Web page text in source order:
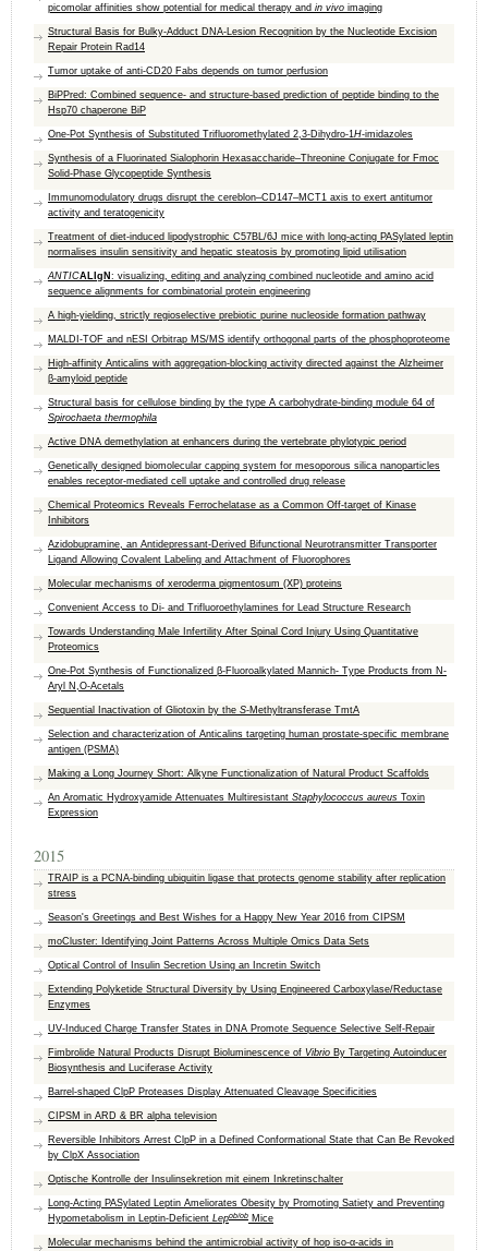
picomolar affinities show potential for medical therapy and in vivo imaging
Structural Basis for Bulky-Adduct DNA-Lesion Recognition by the Nucleotide Excision
Repair Protein Rad14
Tumor uptake of anti-CD20 Fabs depends on tumor perfusion
BiPPred: Combined sequence- and structure-based prediction of peptide binding to the
Hsp70 chaperone BiP
One-Pot Synthesis of Substituted Trifluoromethylated 2,3-Dihydro-1H-imidazoles
Synthesis of a Fluorinated Sialophorin Hexasaccharide–Threonine Conjugate for Fmoc
Solid-Phase Glycopeptide Synthesis
Immunomodulatory drugs disrupt the cereblon–CD147–MCT1 axis to exert antitumor
activity and teratogenicity
Treatment of diet-induced lipodystrophic C57BL/6J mice with long-acting PASylated leptin
normalises insulin sensitivity and hepatic steatosis by promoting lipid utilisation
ANTICALIgN : visualizing, editing and analyzing combined nucleotide and amino acid
sequence alignments for combinatorial protein engineering
A high-yielding, strictly regioselective prebiotic purine nucleoside formation pathway
MALDI-TOF and nESI Orbitrap MS/MS identify orthogonal parts of the phosphoproteome
High-affinity Anticalins with aggregation-blocking activity directed against the Alzheimer
β-amyloid peptide
Structural basis for cellulose binding by the type A carbohydrate-binding module 64 of
Spirochaeta thermophila
Active DNA demethylation at enhancers during the vertebrate phylotypic period
Genetically designed biomolecular capping system for mesoporous silica nanoparticles
enables receptor-mediated cell uptake and controlled drug release
Chemical Proteomics Reveals Ferrochelatase as a Common Off-target of Kinase
Inhibitors
Azidobupramine, an Antidepressant-Derived Bifunctional Neurotransmitter Transporter
Ligand Allowing Covalent Labeling and Attachment of Fluorophores
Molecular mechanisms of xeroderma pigmentosum (XP) proteins
Convenient Access to Di- and Trifluoroethylamines for Lead Structure Research
Towards Understanding Male Infertility After Spinal Cord Injury Using Quantitative
Proteomics
One-Pot Synthesis of Functionalized β-Fluoroalkylated Mannich- Type Products from N-
Aryl N,O-Acetals
Sequential Inactivation of Gliotoxin by the S-Methyltransferase TmtA
Selection and characterization of Anticalins targeting human prostate-specific membrane
antigen (PSMA)
Making a Long Journey Short: Alkyne Functionalization of Natural Product Scaffolds
An Aromatic Hydroxyamide Attenuates Multiresistant Staphylococcus aureus Toxin
Expression
2015
TRAIP is a PCNA-binding ubiquitin ligase that protects genome stability after replication
stress
Season's Greetings and Best Wishes for a Happy New Year 2016 from CIPSM
moCluster: Identifying Joint Patterns Across Multiple Omics Data Sets
Optical Control of Insulin Secretion Using an Incretin Switch
Extending Polyketide Structural Diversity by Using Engineered Carboxylase/Reductase
Enzymes
UV-Induced Charge Transfer States in DNA Promote Sequence Selective Self-Repair
Fimbrolide Natural Products Disrupt Bioluminescence of Vibrio By Targeting Autoinducer
Biosynthesis and Luciferase Activity
Barrel-shaped ClpP Proteases Display Attenuated Cleavage Specificities
CIPSM in ARD & BR alpha television
Reversible Inhibitors Arrest ClpP in a Defined Conformational State that Can Be Revoked
by ClpX Association
Optische Kontrolle der Insulinsekretion mit einem Inkretinschalter
Long-Acting PASylated Leptin Ameliorates Obesity by Promoting Satiety and Preventing
Hypometabolism in Leptin-Deficient Lepob/ob Mice
Molecular mechanisms behind the antimicrobial activity of hop iso-α-acids in